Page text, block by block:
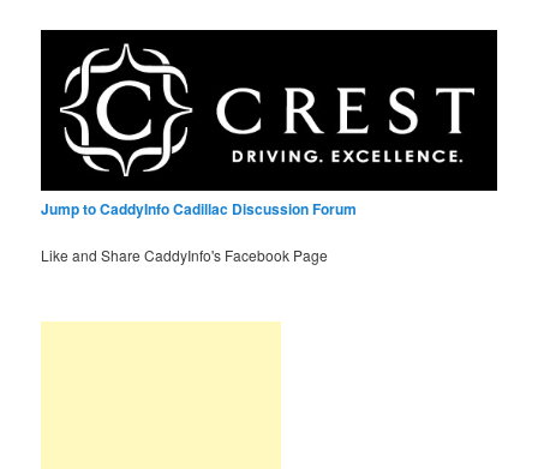
Jump to CaddyInfo Cadillac Discussion Forum
Like and Share CaddyInfo's Facebook Page